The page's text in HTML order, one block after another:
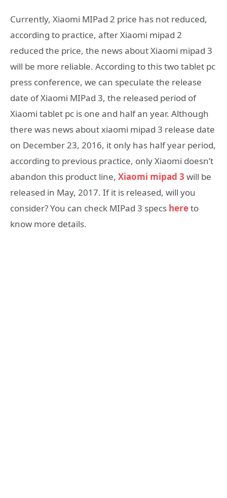
Currently, Xiaomi MIPad 2 price has not reduced,
according to practice, after Xiaomi mipad 2
reduced the price, the news about Xiaomi mipad 3
will be more reliable. According to this two tablet pc
press conference, we can speculate the release
date of Xiaomi MIPad 3, the released period of
Xiaomi tablet pc is one and half an year. Although
there was news about xiaomi mipad 3 release date
on December 23, 2016, it only has half year period,
according to previous practice, only Xiaomi doesn’t
abandon this product line, Xiaomi mipad 3 will be
released in May, 2017. If it is released, will you
consider? You can check MIPad 3 specs hereto
know more details.